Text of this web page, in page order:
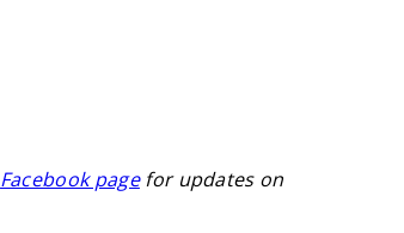
Facebook pagefor updates on